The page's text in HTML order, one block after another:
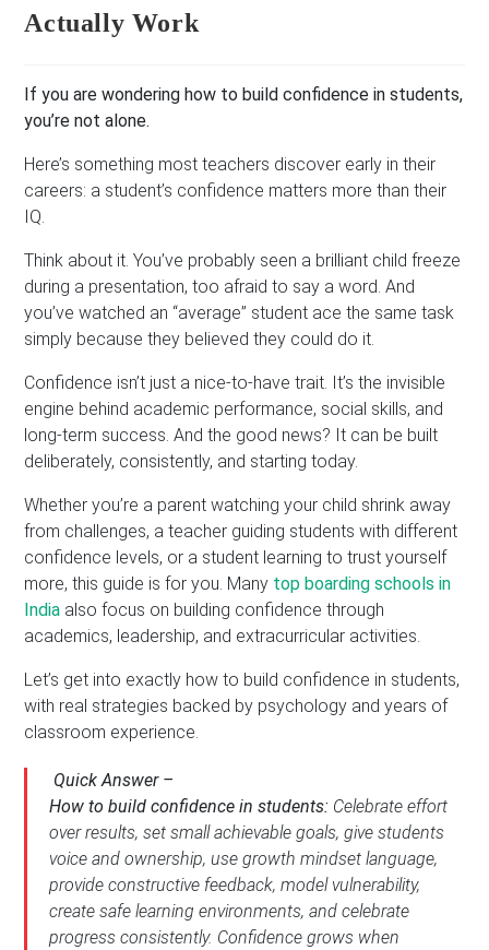
Actually Work
If you are wondering how to build confidence in students,
you’re not alone.
Here’s something most teachers discover early in their
careers: a student’s confidence matters more than their
IQ.
Think about it. You’ve probably seen a brilliant child freeze
during a presentation, too afraid to say a word. And
you’ve watched an “average” student ace the same task
simply because they believed they could do it.
Confidence isn’t just a nice-to-have trait. It’s the invisible
engine behind academic performance, social skills, and
long-term success. And the good news? It can be built
deliberately, consistently, and starting today.
Whether you’re a parent watching your child shrink away
from challenges, a teacher guiding students with different
confidence levels, or a student learning to trust yourself
more, this guide is for you. Many top boarding schools in
India also focus on building confidence through
academics, leadership, and extracurricular activities.
Let’s get into exactly how to build confidence in students,
with real strategies backed by psychology and years of
classroom experience.
Quick Answer –
How to build confidence in students: Celebrate effort
over results, set small achievable goals, give students
voice and ownership, use growth mindset language,
provide constructive feedback, model vulnerability,
create safe learning environments, and celebrate
progress consistently. Confidence grows when